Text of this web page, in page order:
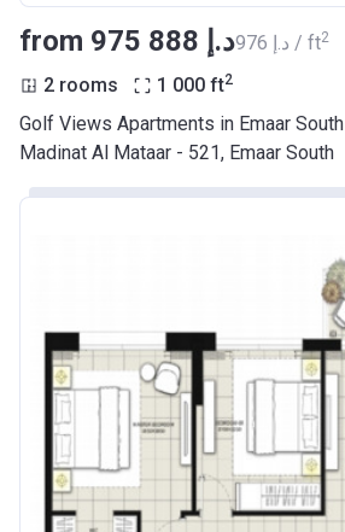
from ‍975 888 د.إ ‍976 د.إ / ft2
2 rooms 1 000 ft2
Golf Views Apartments in Emaar South
Madinat Al Mataar - 521, Emaar South